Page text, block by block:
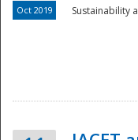
Oct 2019 Sustainability